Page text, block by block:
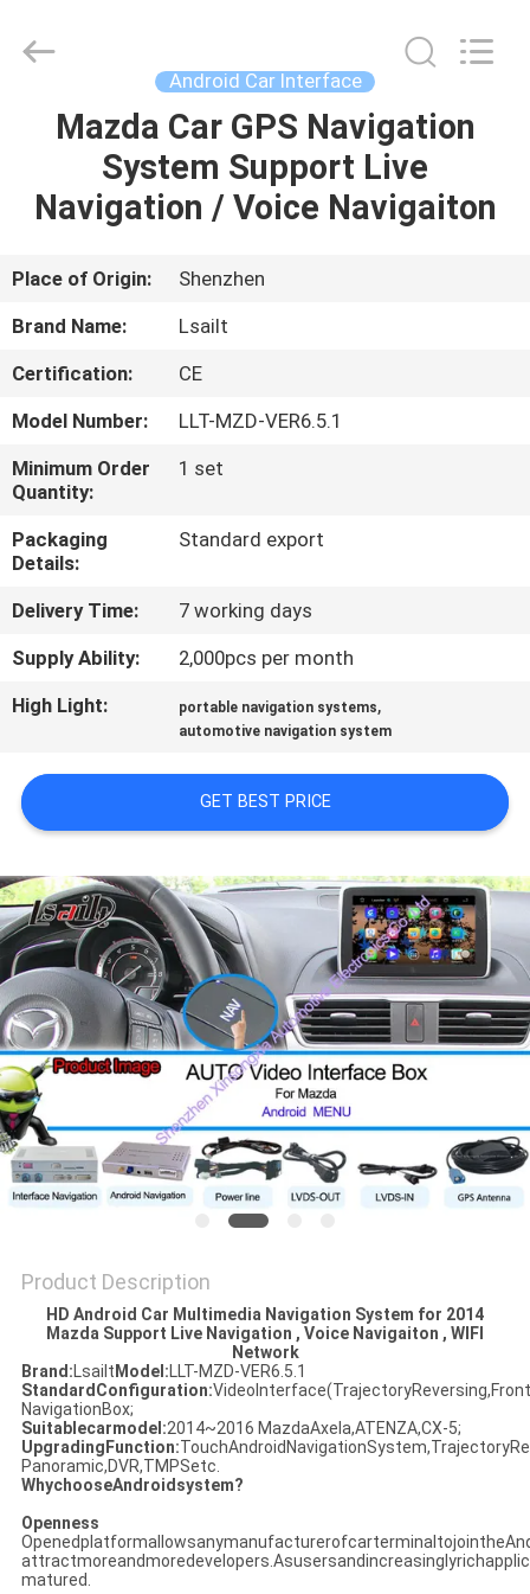
HOME
PRODUCTS
VIDEOS
US
FACTORY
TOUR
CONTROL
CONTACT
NEWS
CASES
SITEMAP
PRIVACY
POLICY
Electron
Co.,Ltd.
Android Car Interface
Mazda Car GPS Navigation
System Support Live
Navigation / Voice Navigaiton
Place of Origin:
Shenzhen
Brand Name:
Lsailt
Certification:
CE
Model Number:
LLT-MZD-VER6.5.1
Minimum Order
Quantity:
1 set
Packaging
Details:
Standard export
Delivery Time:
7 working days
Supply Ability:
2,000pcs per month
High Light:
portable navigation systems,
automotive navigation system
GET BEST PRICE
Product Description
HD Android Car Multimedia Navigation System for 2014
Mazda Support Live Navigation , Voice Navigaiton , WIFI
Network​
Brand:Lsailt Model:LLT-MZD-VER6.5.1
StandardConfiguration:
NavigationBox;
Suitablecarmodel:2014~2016 MazdaAxela,ATENZA,CX-5;
UpgradingFunction:
Panoramic,DVR,TMPSetc.
WhychooseAndroidsystem?
Openness
matured.